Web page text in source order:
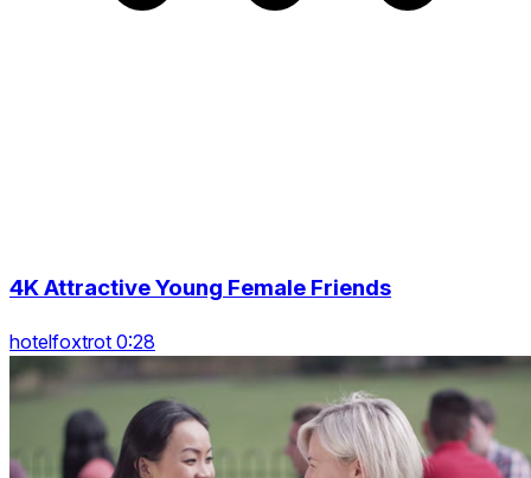
4K Attractive Young Female Friends
hotelfoxtrot 0:28